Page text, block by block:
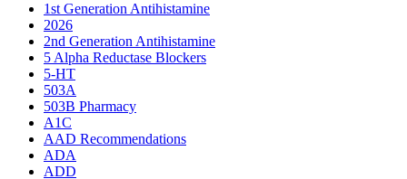
1st Generation Antihistamine
2026
2nd Generation Antihistamine
5 Alpha Reductase Blockers
5-HT
503A
503B Pharmacy
A1C
AAD Recommendations
ADA
ADD